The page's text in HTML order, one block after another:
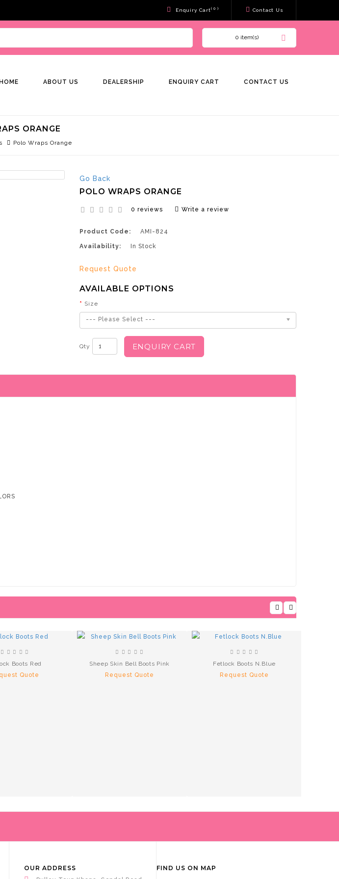
Enquiry Cart( 0 ) Contact Us
0 item(s)
HOME ABOUT US DEALERSHIP ENQUIRY CART CONTACT US
ORANGE
Polo Wraps Orange
Go Back
POLO WRAPS ORANGE
0 reviews Write a review
Product Code: AMI-824
Availability: In Stock
Request Quote
AVAILABLE OPTIONS
Size
--- Please Select ---
Qty ENQUIRY CART
Boots Red
Quote
Sheep Skin Bell Boots Pink
Request Quote
Fetlock Boots N.Blue
Request Quote
OUR ADDRESS FIND US ON MAP